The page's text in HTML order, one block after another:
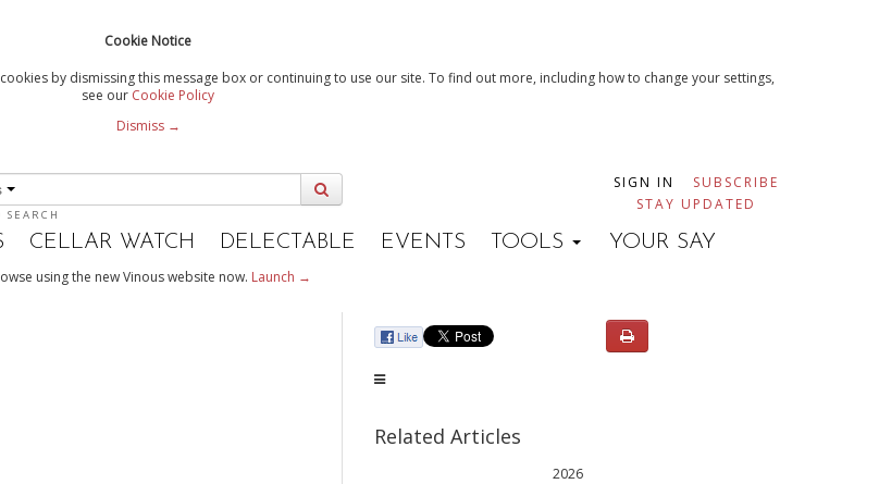
Cookie Notice
by dismissing this message box or continuing to use our site. To find out more, including how to change your settings,
see our Cookie Policy
Dismiss →
SIGN IN
SUBSCRIBE
STAY UPDATED
CELLAR WATCH DELECTABLE EVENTS TOOLS YOUR SAY
using the new Vinous website now. Launch →
Related Articles
2026